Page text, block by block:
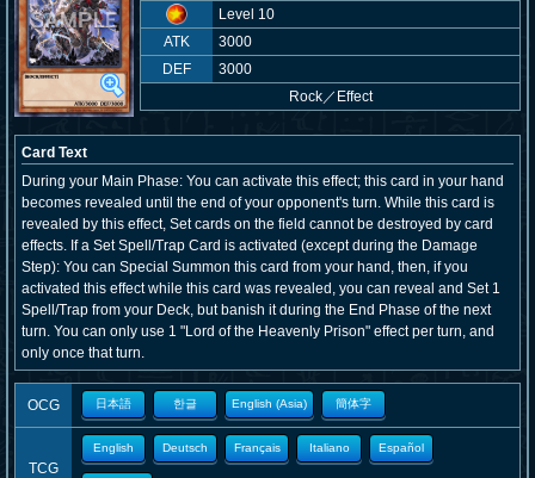
Level 10
ATK
3000
DEF
3000
Rock／ Effect
Card Text
During your Main Phase: You can activate this effect; this card in your hand
becomes revealed until the end of your opponent's turn. While this card is
revealed by this effect, Set cards on the field cannot be destroyed by card
effects. If a Set Spell/Trap Card is activated (except during the Damage
Step): You can Special Summon this card from your hand, then, if you
activated this effect while this card was revealed, you can reveal and Set 1
Spell/Trap from your Deck, but banish it during the End Phase of the next
turn. You can only use 1 "Lord of the Heavenly Prison" effect per turn, and
only once that turn.
OCG 日本語 한글 English (Asia) 簡体字
TCG
English Deutsch Français Italiano Español